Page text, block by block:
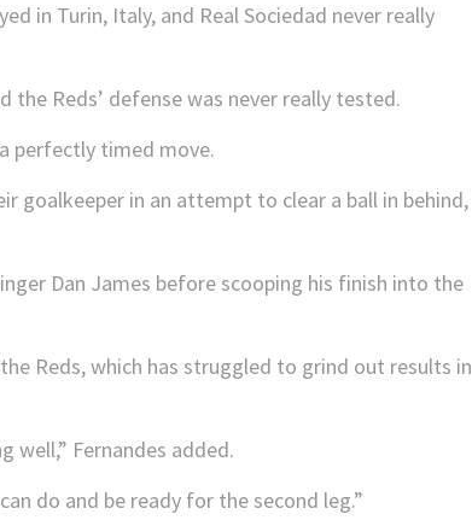
in Turin, Italy, and Real Sociedad never really
Reds’ defense was never really tested.
perfectly timed move.
goalkeeper in an attempt to clear a ball in behind,
Dan James before scooping his finish into the
Reds, which has struggled to grind out results in
well,” Fernandes added.
do and be ready for the second leg.”